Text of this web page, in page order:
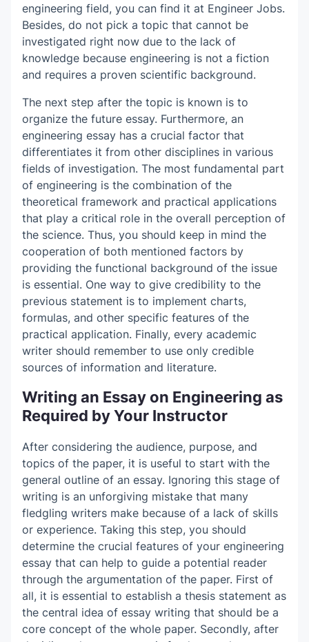
engineering field, you can find it at Engineer Jobs.
Besides, do not pick a topic that cannot be
investigated right now due to the lack of
knowledge because engineering is not a fiction
and requires a proven scientific background.
The next step after the topic is known is to
organize the future essay. Furthermore, an
engineering essay has a crucial factor that
differentiates it from other disciplines in various
fields of investigation. The most fundamental part
of engineering is the combination of the
theoretical framework and practical applications
that play a critical role in the overall perception of
the science. Thus, you should keep in mind the
cooperation of both mentioned factors by
providing the functional background of the issue
is essential. One way to give credibility to the
previous statement is to implement charts,
formulas, and other specific features of the
practical application. Finally, every academic
writer should remember to use only credible
sources of information and literature.
Writing an Essay on Engineering as
Required by Your Instructor
After considering the audience, purpose, and
topics of the paper, it is useful to start with the
general outline of an essay. Ignoring this stage of
writing is an unforgiving mistake that many
fledgling writers make because of a lack of skills
or experience. Taking this step, you should
determine the crucial features of your engineering
essay that can help to guide a potential reader
through the argumentation of the paper. First of
all, it is essential to establish a thesis statement as
the central idea of essay writing that should be a
core concept of the whole paper. Secondly, after